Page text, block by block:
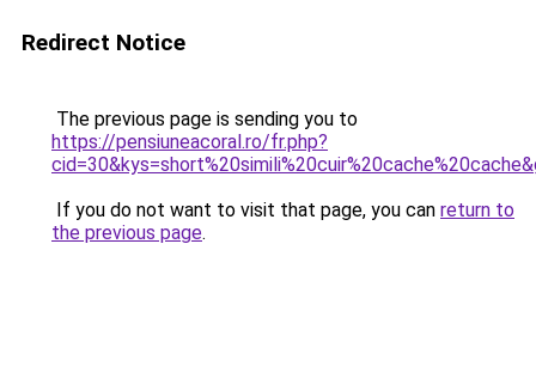
Redirect Notice
The previous page is sending you to
https://pensiuneacoral.ro/fr.php?
If you do not want to visit that page, you can return to
the previous page.